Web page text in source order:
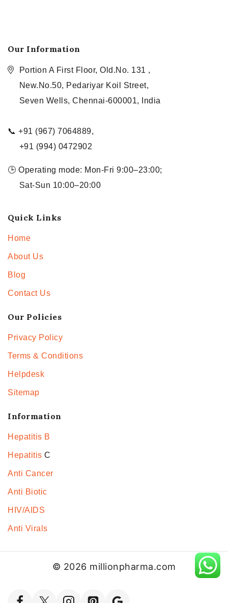
Our Information
Portion A First Floor, Old.No. 131 ,
New.No.50, Pedariyar Koil Street,
Seven Wells, Chennai-600001, India
📞 +91 (967) 7064889,
+91 (994) 0472902
🕒 Operating mode: Mon-Fri 9:00–23:00;
Sat-Sun 10:00–20:00
Quick Links
Home
About Us
Blog
Contact Us
Our Policies
Privacy Policy
Terms & Conditions
Helpdesk
Sitemap
Information
Hepatitis B
Hepatitis C
Anti Cancer
Anti Biotic
HIV/AIDS
Anti Virals
© 2026 millionpharma.com